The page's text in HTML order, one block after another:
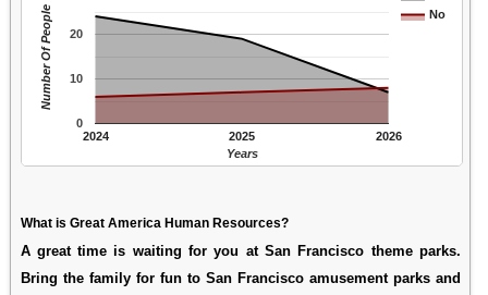
No
2024 2025 2026
0
10
20
Years
Number Of People
What is Great America Human Resources?
A great time is waiting for you at San Francisco theme parks.
Bring the family for fun to San Francisco amusement parks and